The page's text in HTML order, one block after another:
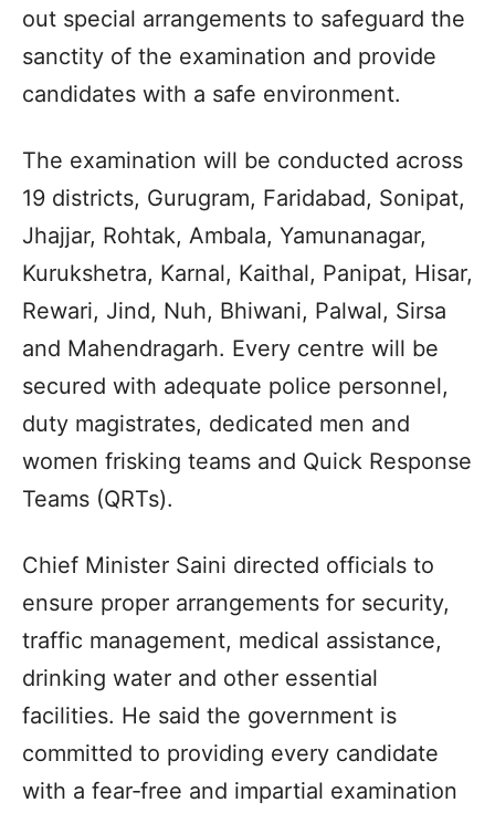
out special arrangements to safeguard the
sanctity of the examination and provide
candidates with a safe environment.
The examination will be conducted across
19 districts, Gurugram, Faridabad, Sonipat,
Jhajjar, Rohtak, Ambala, Yamunanagar,
Kurukshetra, Karnal, Kaithal, Panipat, Hisar,
Rewari, Jind, Nuh, Bhiwani, Palwal, Sirsa
and Mahendragarh. Every centre will be
secured with adequate police personnel,
duty magistrates, dedicated men and
women frisking teams and Quick Response
Teams (QRTs).
Chief Minister Saini directed officials to
ensure proper arrangements for security,
traffic management, medical assistance,
drinking water and other essential
facilities. He said the government is
committed to providing every candidate
with a fear‑free and impartial examination